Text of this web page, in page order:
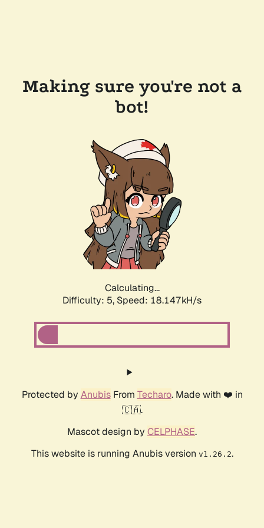
Making sure you're not a
bot!
Calculating...
Difficulty: 5, Speed: 18.923kH/s
Protected by AnubisFrom Techaro. Made with ❤️ in
🇨🇦.
Mascot design by CELPHASE.
This website is running Anubis version v1.26.2.